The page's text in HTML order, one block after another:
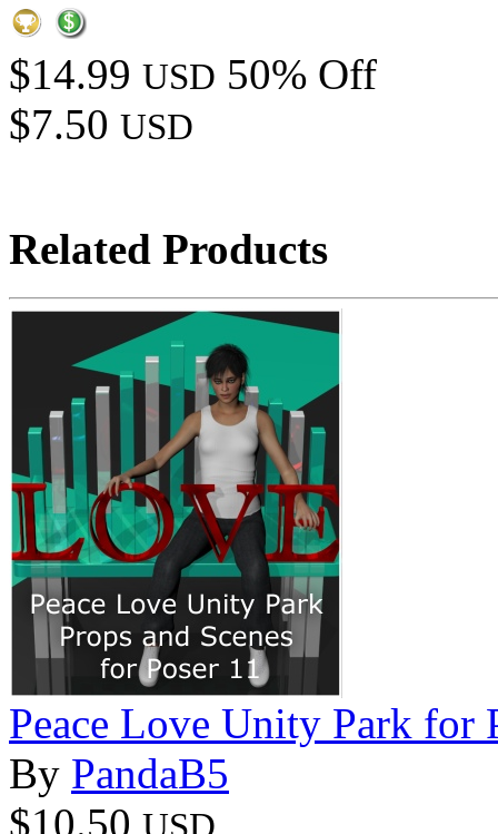
$14.99 USD 50% Off
$7.50 USD
Related Products
Peace Love Unity Park for
By PandaB5
$10.50